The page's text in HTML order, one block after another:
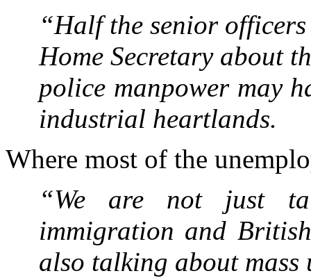
“Half the senior
Home Secretary about
police manpower may
industrial heartlands.
Where most of the
“We are not just
immigration and
also talking about